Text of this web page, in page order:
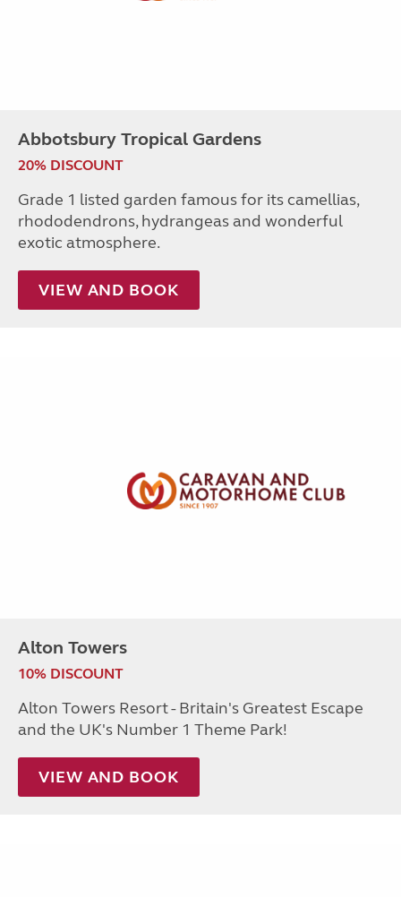
Abbotsbury Tropical Gardens
20% DISCOUNT
Grade 1 listed garden famous for its camellias,
rhododendrons, hydrangeas and wonderful
exotic atmosphere.
VIEW AND BOOK
Alton Towers
10% DISCOUNT
Alton Towers Resort - Britain's Greatest Escape
and the UK's Number 1 Theme Park!
VIEW AND BOOK